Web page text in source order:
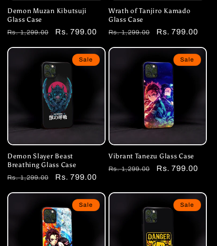
Demon Muzan Kibutsuji
Glass Case
Regular
Rs. 1,299.00
Sale
Rs. 799.00
Wrath of Tanjiro Kamado
Glass Case
Regular
Rs. 1,299.00
Sale
Rs. 799.00
Sale
Demon Slayer Beast
Breathing Glass Case
Regular
Rs. 1,299.00
Sale
Rs. 799.00
Sale
Vibrant Tanezu Glass Case
Regular
Rs. 1,299.00
Sale
Rs. 799.00
Sale Sale